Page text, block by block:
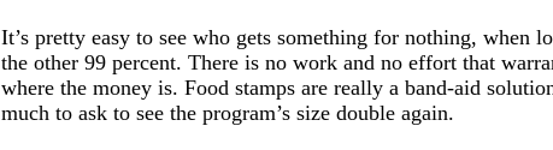
It’s pretty easy to see who gets something for nothing, when
the other 99 percent. There is no work and no effort that
where the money is. Food stamps are really a band-aid
much to ask to see the program’s size double again.